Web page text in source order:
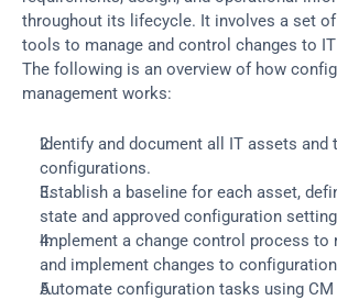
throughout its lifecycle. It involves a set
tools to manage and control changes to
The following is an overview of how
management works:
Identify and document all IT assets and
configurations.
Establish a baseline for each asset,
state and approved configuration
Implement a change control process to
and implement changes to
Automate configuration tasks using